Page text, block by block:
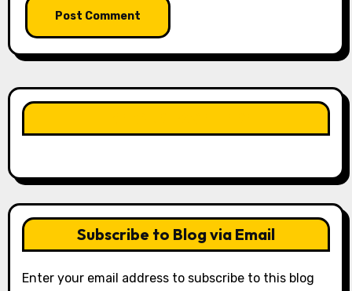
Subscribe to Blog via Email
Enter your email address to subscribe to this blog